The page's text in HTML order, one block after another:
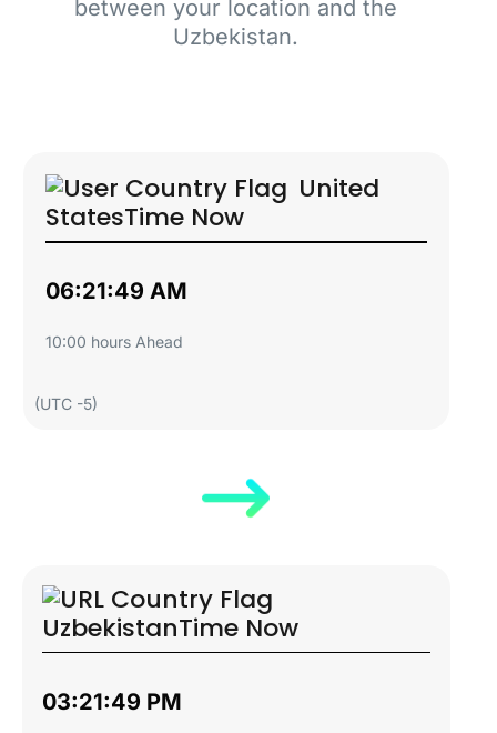
between your location and the
Uzbekistan.
United
StatesTime Now
06:21:50 AM
10:00 hours Ahead
(UTC -5)
UzbekistanTime Now
03:21:50 PM